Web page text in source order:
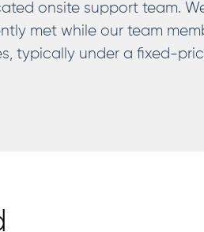
onsite support team.
met while our team
typically under a fixed-